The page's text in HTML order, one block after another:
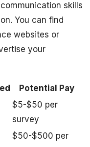
skills
You can find
websites or
your
Potential Pay
$5-$50 per
survey
$50-$500 per